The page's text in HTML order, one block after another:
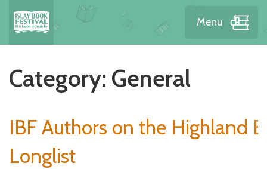
Menu
Category: General
IBF Authors on the Highland
Longlist